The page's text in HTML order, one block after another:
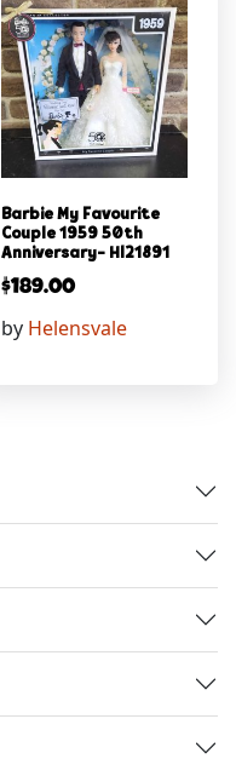
Barbie My Favourite
Couple 1959 50th
Anniversary- Hl21891
$189.00
by Helensvale